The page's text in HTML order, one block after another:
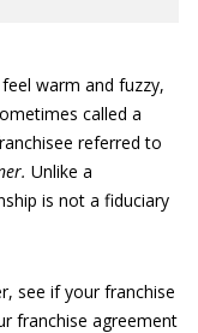
warm and fuzzy,
called a
referred to
Unlike a
is not a fiduciary
see if your franchise
franchise agreement